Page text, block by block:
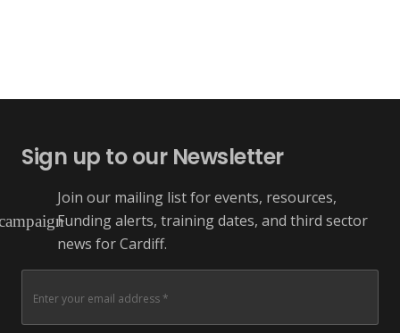
Sign up to our Newsletter
Join our mailing list for events, resources,
Funding alerts, training dates, and third sector
news for Cardiff.